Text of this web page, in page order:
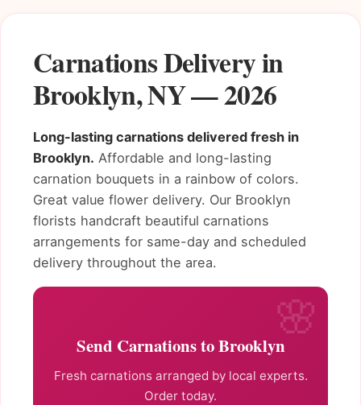
Carnations Delivery in
Brooklyn, NY — 2026
Long-lasting carnations delivered fresh in
Brooklyn. Affordable and long-lasting
carnation bouquets in a rainbow of colors.
Great value flower delivery. Our Brooklyn
florists handcraft beautiful carnations
arrangements for same-day and scheduled
delivery throughout the area.
Send Carnations to Brooklyn
Fresh carnations arranged by local experts.
Order today.